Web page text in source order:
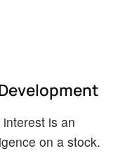
is an
on a stock.